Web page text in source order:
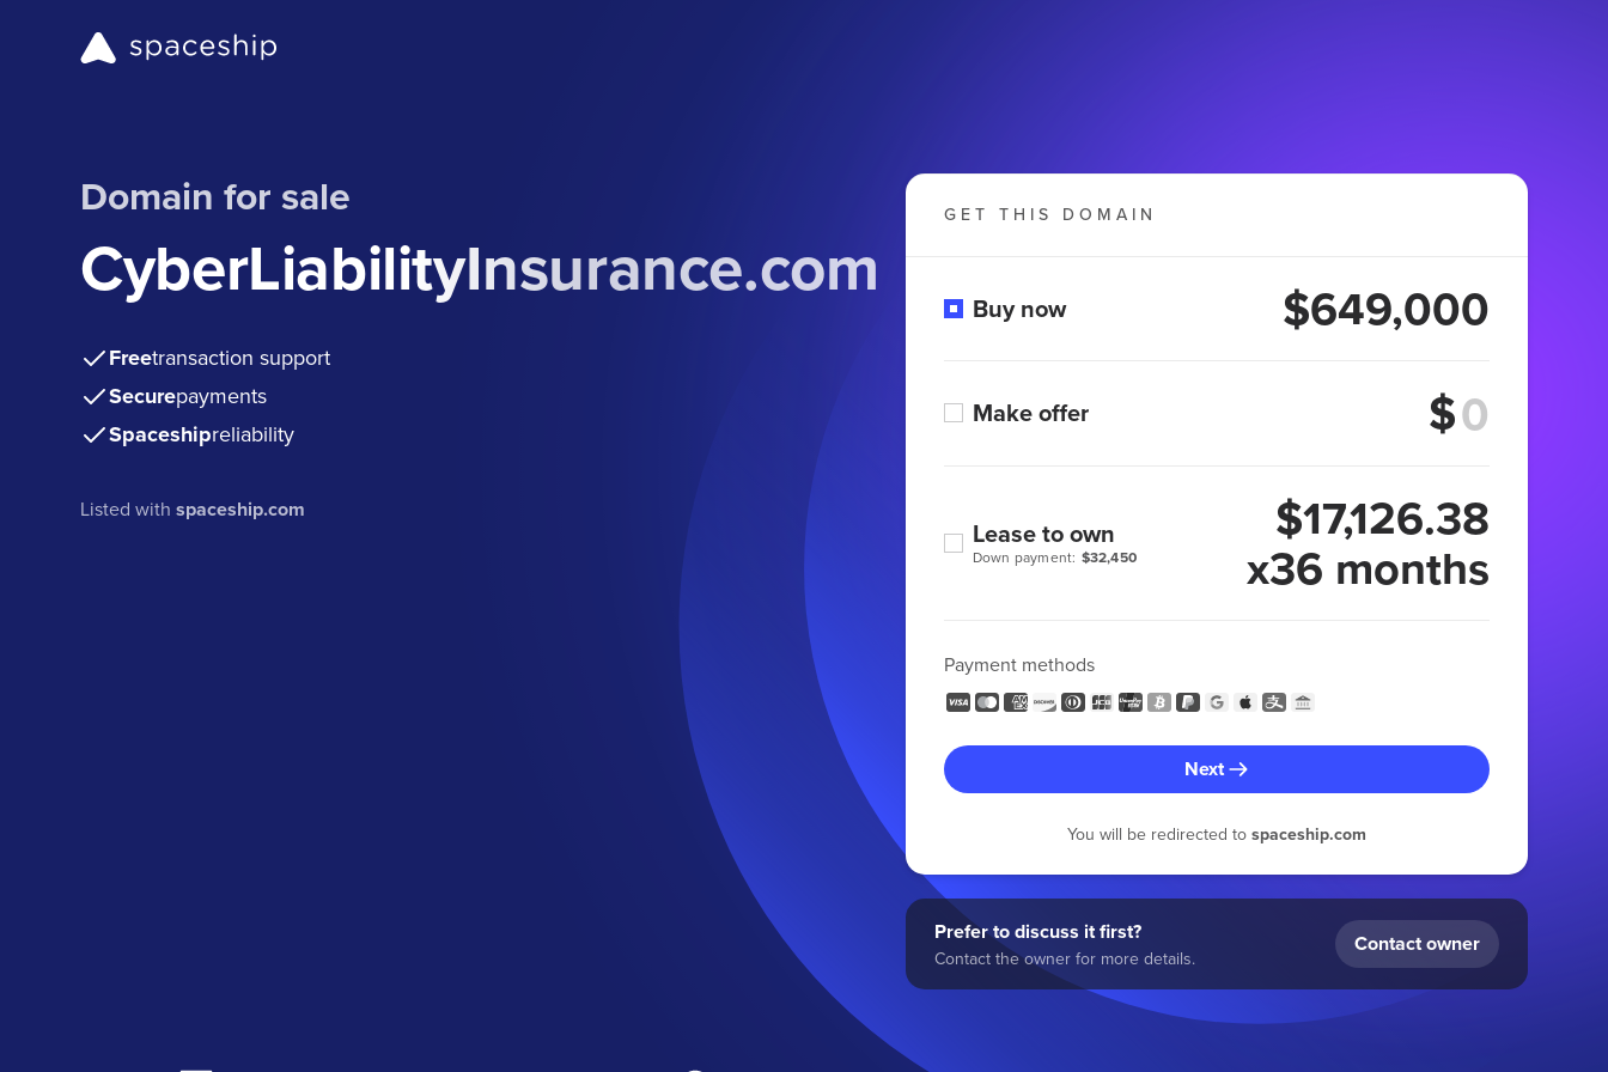
Domain for sale
CyberLiabilityInsurance.com
Freetransaction support
Securepayments
Spaceshipreliability
Listed withspaceship.com
GET THIS DOMAIN
Buy now $649,000
Make offer $
Down payment: $32,450
Lease to own $17,126.38
x36 months
Payment methods
Next
You will be redirected to spaceship.com
Prefer to discuss it first?
Contact the owner for more details.
Contact owner